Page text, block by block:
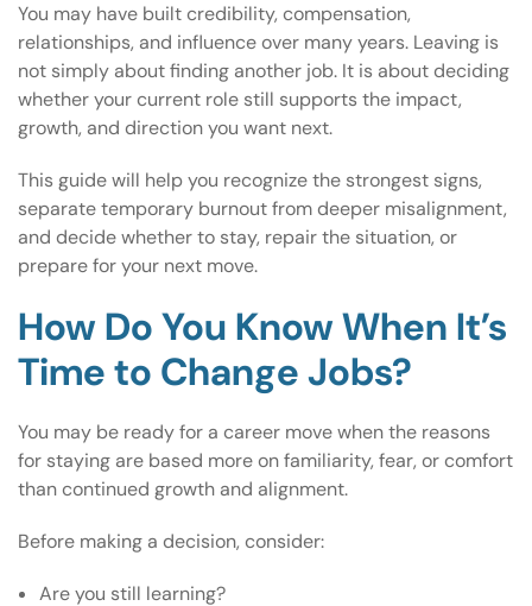
You may have built credibility, compensation,
relationships, and influence over many years. Leaving is
not simply about finding another job. It is about deciding
whether your current role still supports the impact,
growth, and direction you want next.
This guide will help you recognize the strongest signs,
separate temporary burnout from deeper misalignment,
and decide whether to stay, repair the situation, or
prepare for your next move.
How Do You Know When It’s
Time to Change Jobs?
You may be ready for a career move when the reasons
for staying are based more on familiarity, fear, or comfort
than continued growth and alignment.
Before making a decision, consider:
Are you still learning?